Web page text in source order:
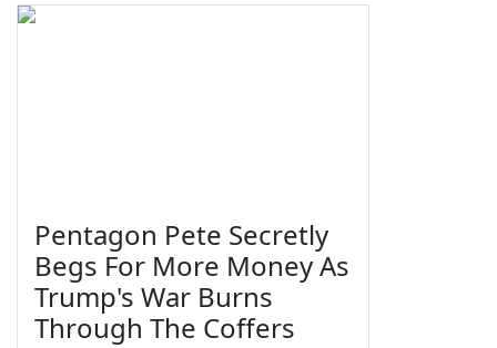
Pentagon Pete Secretly
Begs For More Money As
Trump's War Burns
Through The Coffers